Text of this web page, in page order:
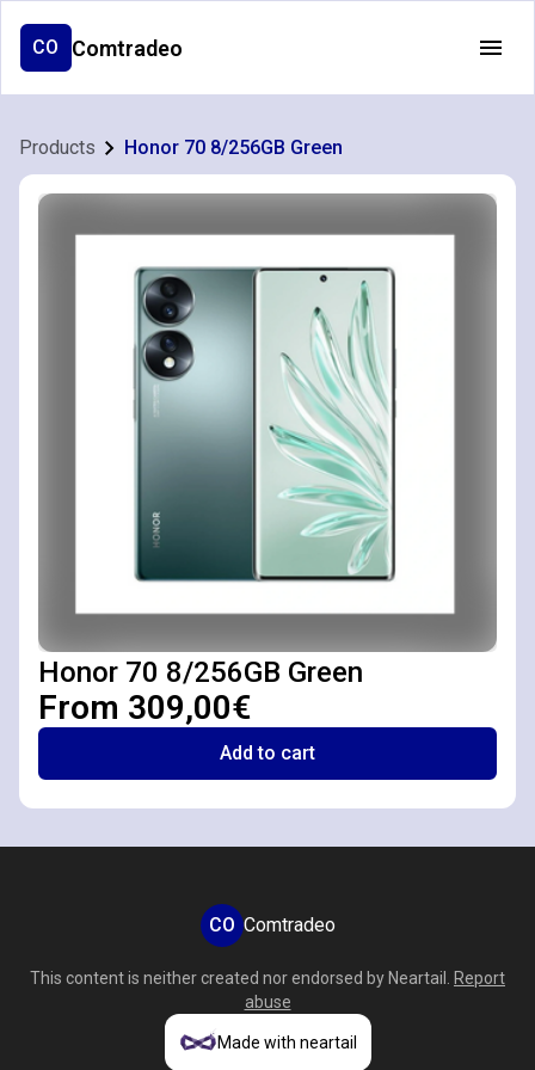
CO Comtradeo
Products Honor 70 8/256GB Green
Honor 70 8/256GB Green
From 309,00€
Add to cart
CO Comtradeo
This content is neither created nor endorsed by Neartail
Report
abuse
Made with neartail